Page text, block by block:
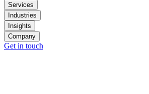
Services
Industries
Insights
Company
Get in touch